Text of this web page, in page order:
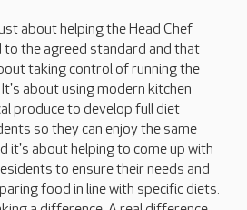
about helping the Head Chef
the agreed standard and that
taking control of running the
about using modern kitchen
produce to develop full diet
so they can enjoy the same
it's about helping to come up with
to ensure their needs and
food in line with specific diets.